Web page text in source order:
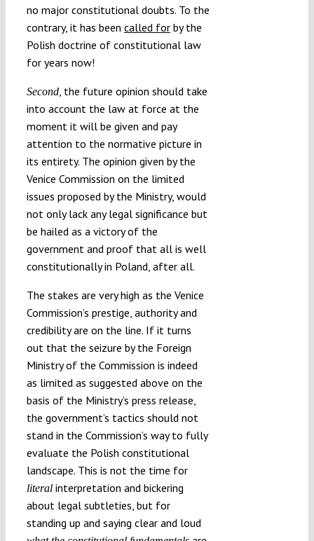
no major constitutional doubts. To the
contrary, it has been called forby the
Polish doctrine of constitutional law
for years now!
Second, the future opinion should take
into account the law at force at the
moment it will be given and pay
attention to the normative picture in
its entirety. The opinion given by the
Venice Commission on the limited
issues proposed by the Ministry, would
not only lack any legal significance but
be hailed as a victory of the
government and proof that all is well
constitutionally in Poland, after all.
The stakes are very high as the Venice
Commission’s prestige, authority and
credibility are on the line. If it turns
out that the seizure by the Foreign
Ministry of the Commission is indeed
as limited as suggested above on the
basis of the Ministry’s press release,
the government’s tactics should not
stand in the Commission’s way to fully
evaluate the Polish constitutional
landscape. This is not the time for
literalinterpretation and bickering
about legal subtleties, but for
standing up and saying clear and loud